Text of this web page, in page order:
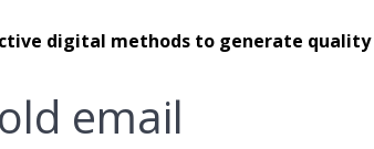
digital methods to generate quality
email